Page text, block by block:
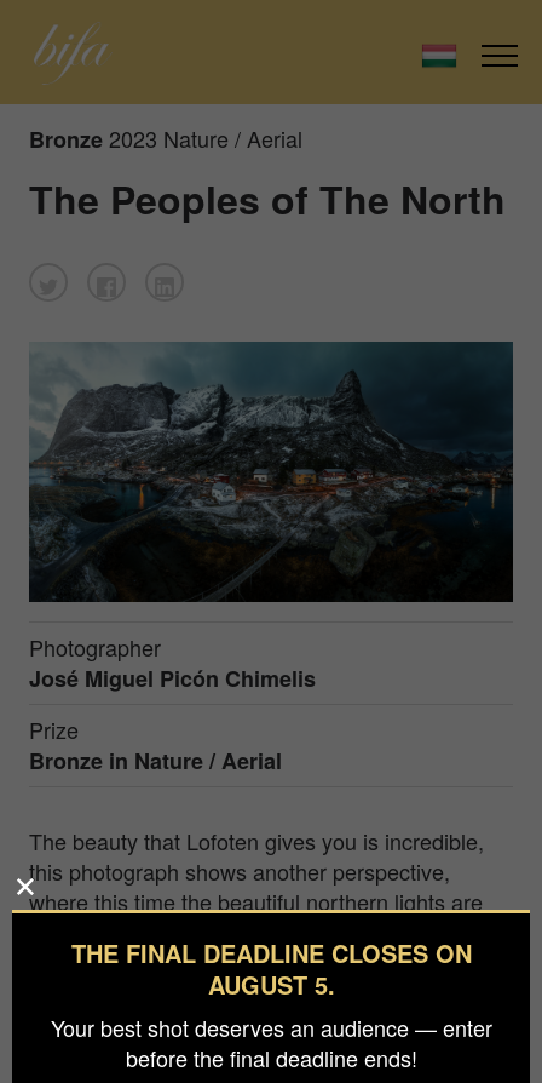
Bronze 2023 Nature / Aerial
The Peoples of The North
Photographer
José Miguel Picón Chimelis
Prize
Bronze in Nature / Aerial
The beauty that Lofoten gives you is incredible,
this photograph shows another perspective,
where this time the beautiful northern lights are
portray a fishing village, in Viking lands.
moment that is difficult to capture stands out. In
that search, his tenacity and effort stand out.
THE FINAL DEADLINE CLOSES ON
AUGUST 5.
Your best shot deserves an audience — enter
before the final deadline ends!